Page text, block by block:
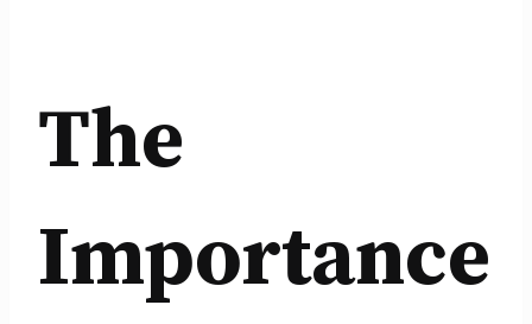
The
Importance